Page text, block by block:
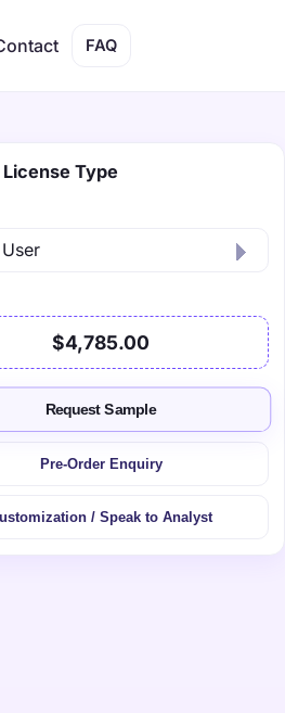
FAQ
Type
$4,785.00
Request Sample
Pre-Order Enquiry
/ Speak to Analyst